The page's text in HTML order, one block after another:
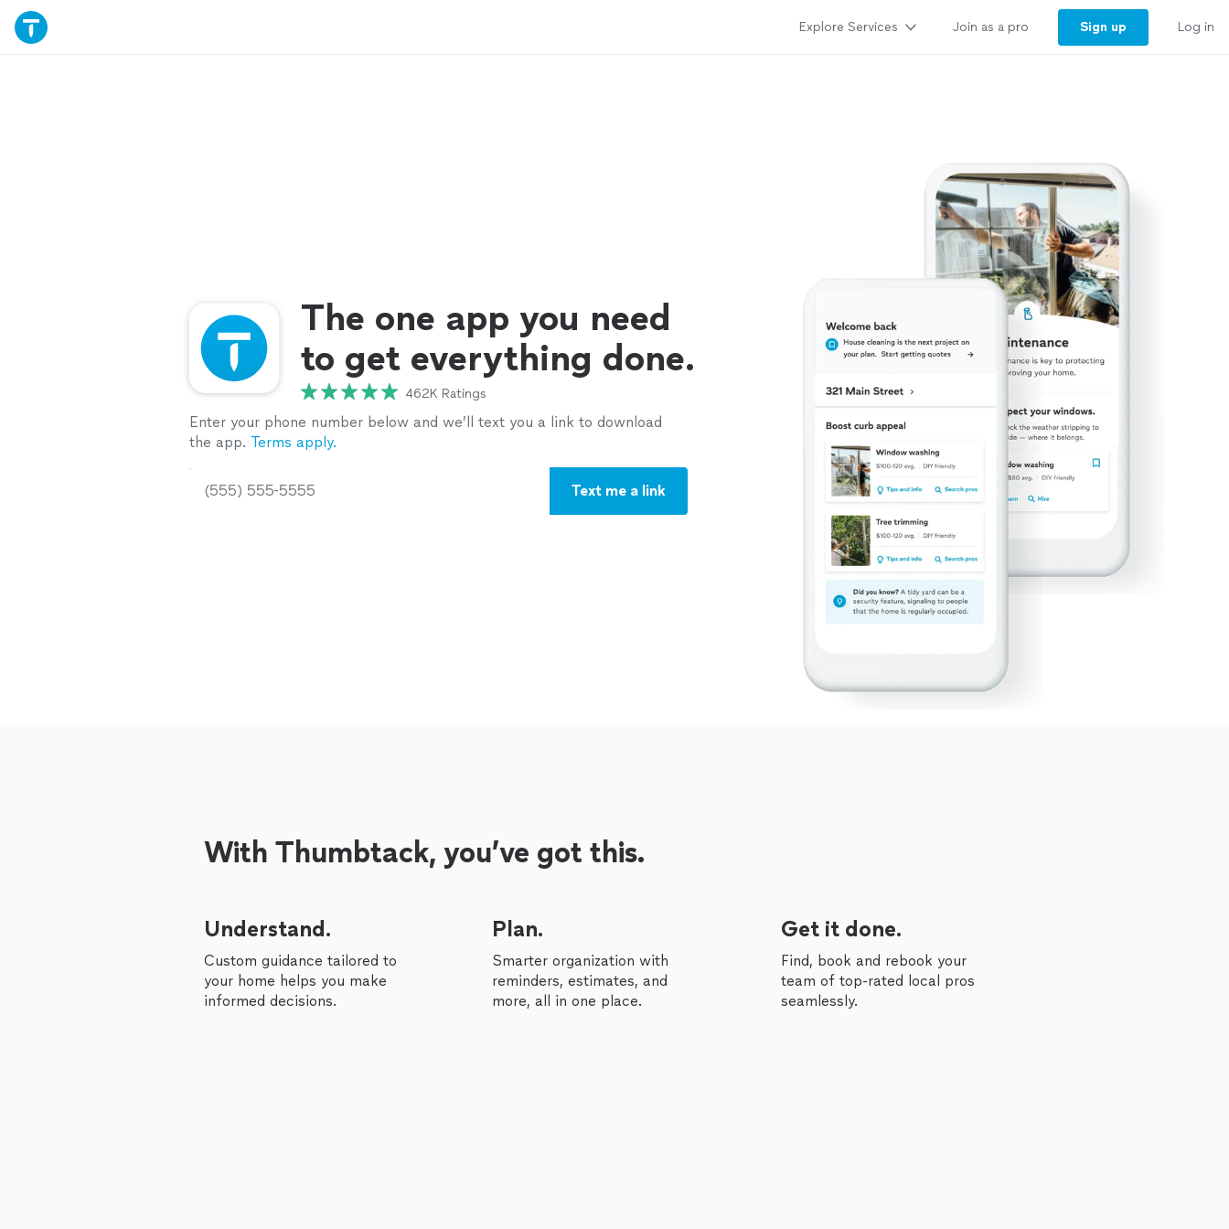
Explore Services Join as a pro Sign up Log in
The one app you need
to get everything done.
462K Ratings
Enter your phone number below and we’ll text you a link to download
the app. Terms apply.
Text me a link
With Thumbtack, you’ve got this.
Understand.
Custom guidance tailored to
your home helps you make
informed decisions.
Plan.
Smarter organization with
reminders, estimates, and
more, all in one place.
Get it done.
Find, book and rebook your
team of top-rated local pros
seamlessly.